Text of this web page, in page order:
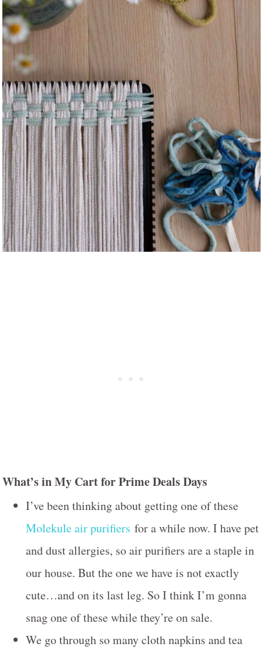
What’s in My Cart for Prime Deals Days
I’ve been thinking about getting one of these
Molekule air purifiers for a while now. I have pet
and dust allergies, so air purifiers are a staple in
our house. But the one we have is not exactly
cute…and on its last leg. So I think I’m gonna
snag one of these while they’re on sale.
We go through so many cloth napkins and tea